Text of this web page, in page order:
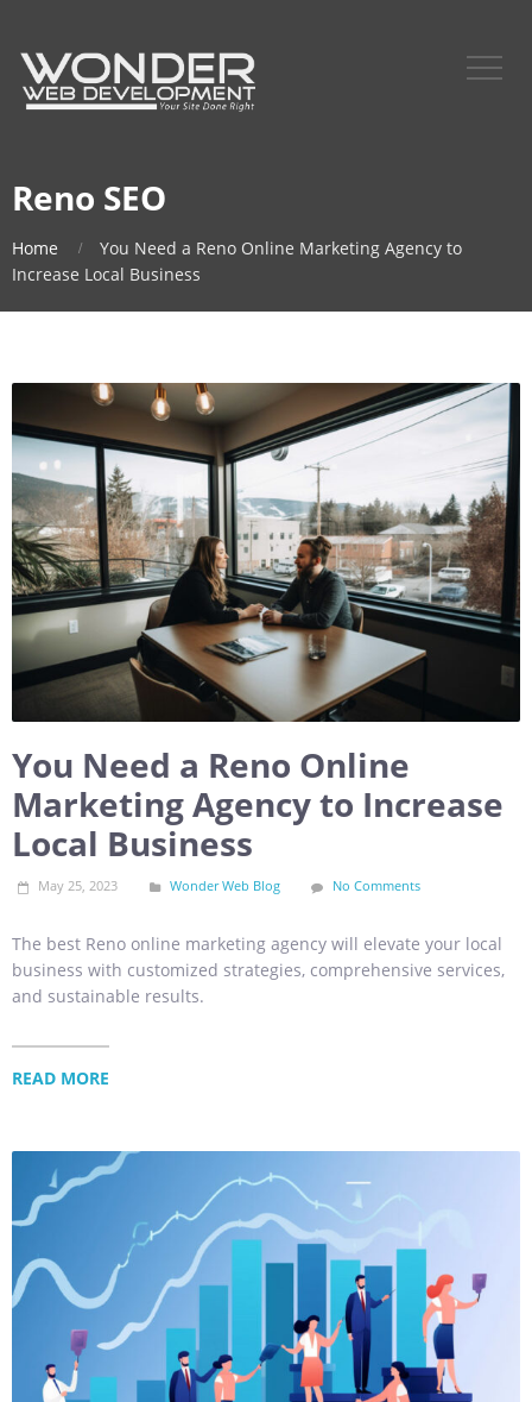
Reno SEO
Home
You Need a Reno Online Marketing Agency to
Increase Local Business
You Need a Reno Online
Marketing Agency to Increase
Local Business
May 25, 2023 Wonder Web Blog No Comments
The best Reno online marketing agency will elevate your local
business with customized strategies, comprehensive services,
and sustainable results.
READ MORE